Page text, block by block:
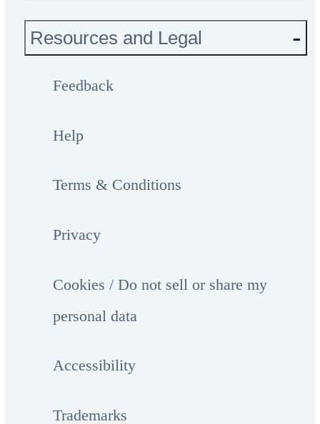
Resources and Legal
Feedback
Help
Terms & Conditions
Privacy
Cookies / Do not sell or share my
personal data
Accessibility
Trademarks